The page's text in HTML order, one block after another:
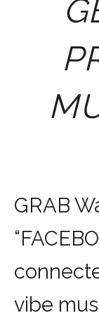
GRAB
vibe